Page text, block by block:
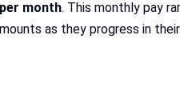
month. This monthly pay
as they progress in